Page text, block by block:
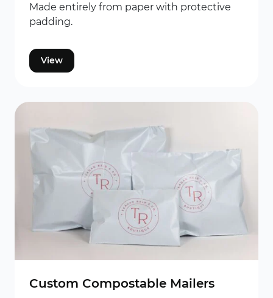
Made entirely from paper with protective
padding.
View
Custom Compostable Mailers